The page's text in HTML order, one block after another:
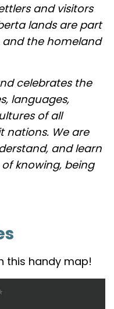
and visitors
lands are part
and the homeland
celebrates the
languages,
of all
nations. We are
and learn
knowing, being
this handy map!